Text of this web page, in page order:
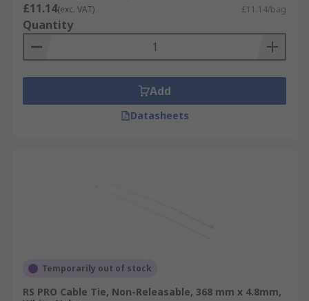
£11.14(exc. VAT) £11.14/bag
Quantity
Add
Datasheets
Temporarily out of stock
RS PRO Cable Tie, Non-Releasable, 368 mm x 4.8mm,